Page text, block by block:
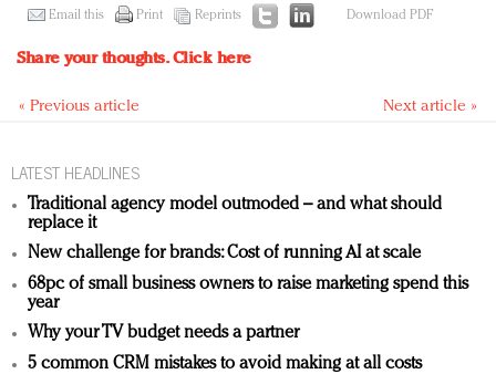
Email this Print Reprints Download PDF
Share your thoughts.Click here
« Previous article Next article »
LATEST HEADLINES
Traditional agency model outmoded – and what should
replace it
New challenge for brands: Cost of running AI at scale
68pc of small business owners to raise marketing spend this
year
Why your TV budget needs a partner
5 common CRM mistakes to avoid making at all costs